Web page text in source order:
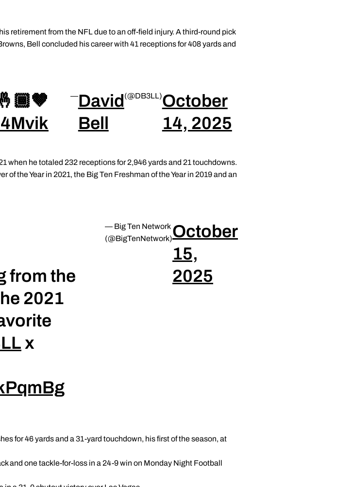
retirement from the NFL due to an off-field injury. A third-round pick
Bell concluded his career with 41 receptions for 408 yards and
—David
Bell
(@DB3LL)October
14, 2025
when he totaled 232 receptions for 2,946 yards and 21 touchdowns.
the Year in 2021, the Big Ten Freshman of the Year in 2019 and an
from the
2021
x
— Big Ten Network
(@BigTenNetwork)October
15,
2025
for 46 yards and a 31-yard touchdown, his first of the season, at
and one tackle-for-loss in a 24-9 win on Monday Night Football